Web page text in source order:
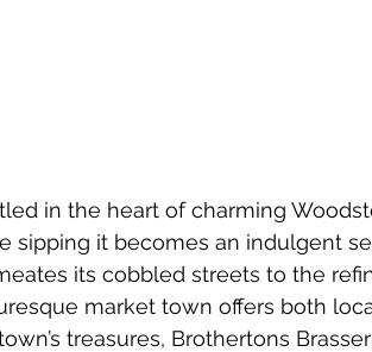
in the heart of charming
sipping it becomes an indulgent
its cobbled streets to the
market town offers both
treasures, Brothertons